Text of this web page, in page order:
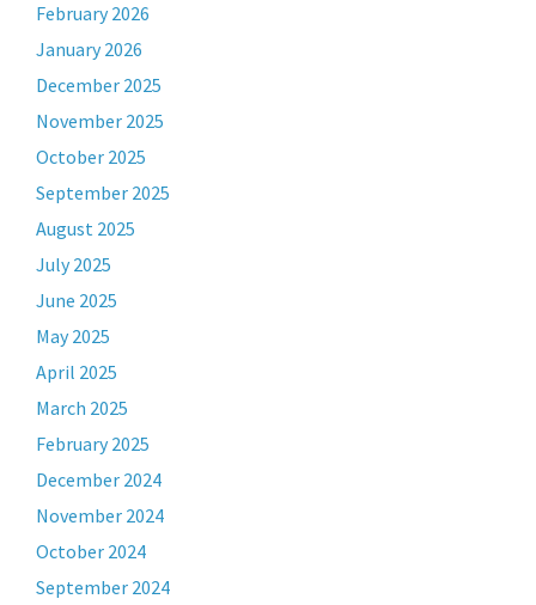
February 2026
January 2026
December 2025
November 2025
October 2025
September 2025
August 2025
July 2025
June 2025
May 2025
April 2025
March 2025
February 2025
December 2024
November 2024
October 2024
September 2024